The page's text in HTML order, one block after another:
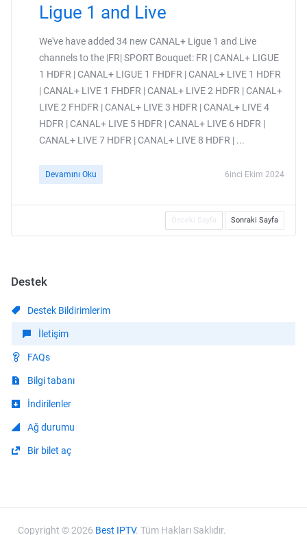
Ligue 1 and Live
We've have added 34 new CANAL+ Ligue 1 and Live
channels to the |FR| SPORT Bouquet: FR | CANAL+ LIGUE
1 HDFR | CANAL+ LIGUE 1 FHDFR | CANAL+ LIVE 1 HDFR
| CANAL+ LIVE 1 FHDFR | CANAL+ LIVE 2 HDFR | CANAL+
LIVE 2 FHDFR | CANAL+ LIVE 3 HDFR | CANAL+ LIVE 4
HDFR | CANAL+ LIVE 5 HDFR | CANAL+ LIVE 6 HDFR |
CANAL+ LIVE 7 HDFR | CANAL+ LIVE 8 HDFR | ...
Devamını Oku 6inci Ekim 2024
Önceki Sayfa Sonraki Sayfa
Destek
Destek Bildirimlerim
İletişim
FAQs
Bilgi tabanı
İndirilenler
Ağ durumu
Bir bilet aç
Copyright © 2026 Best IPTV. Tüm Hakları Saklıdır.